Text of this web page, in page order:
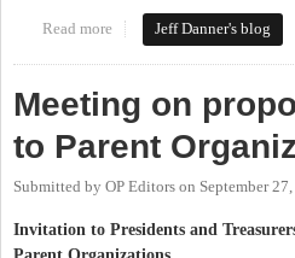
Read more about Letter to
Jeff Danner's blog
Meeting on
to Parent
Submitted by OP Editors on September
Invitation to Presidents and